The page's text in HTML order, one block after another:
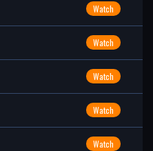
Watch
Watch
Watch
Watch
Watch